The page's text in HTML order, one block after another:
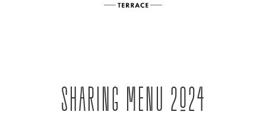
SHARING MENU 2024